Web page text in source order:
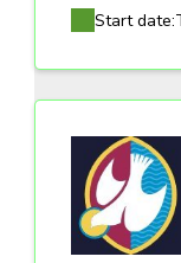
Start date: